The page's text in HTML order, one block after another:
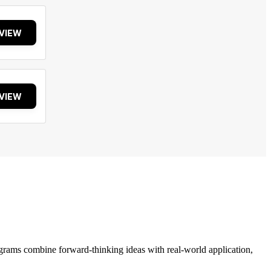
combine forward-thinking ideas with real-world application,